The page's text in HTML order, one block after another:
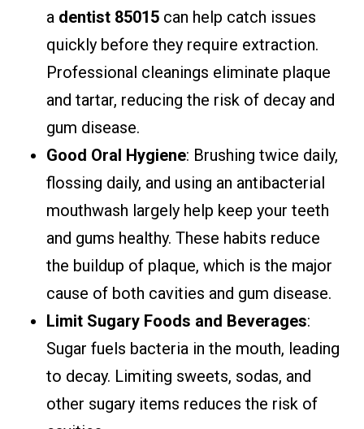
a dentist 85015 can help catch issues
quickly before they require extraction.
Professional cleanings eliminate plaque
and tartar, reducing the risk of decay and
gum disease.
Good Oral Hygiene: Brushing twice daily,
flossing daily, and using an antibacterial
mouthwash largely help keep your teeth
and gums healthy. These habits reduce
the buildup of plaque, which is the major
cause of both cavities and gum disease.
Limit Sugary Foods and Beverages:
Sugar fuels bacteria in the mouth, leading
to decay. Limiting sweets, sodas, and
other sugary items reduces the risk of